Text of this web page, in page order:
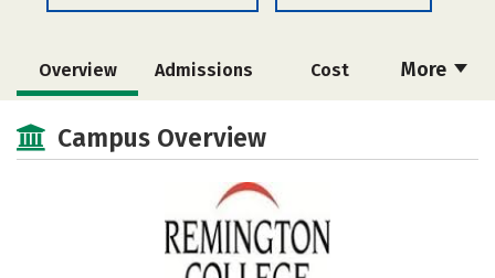
More
Overview Admissions Cost
Academics Majors
Careers
Campus Overview